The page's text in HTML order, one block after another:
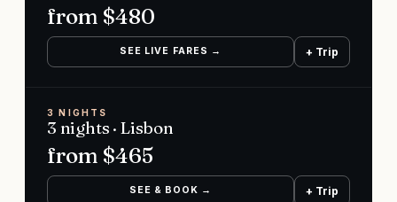
from $480
SEE LIVE FARES → + Trip
3 NIGHTS
3 nights · Lisbon
from $465
SEE & BOOK → + Trip